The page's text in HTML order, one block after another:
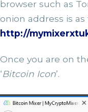
browser such as
onion address is as
http://
Once you are on
‘Bitcoin Icon’.